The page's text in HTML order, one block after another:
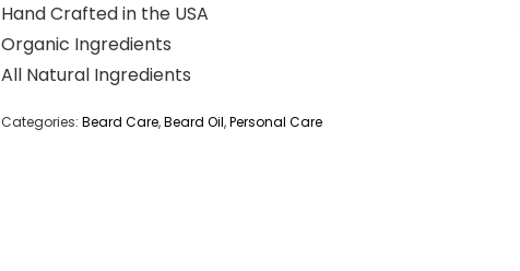
Hand Crafted in the USA
Organic Ingredients
All Natural Ingredients
Categories: Beard Care,Beard Oil,Personal Care